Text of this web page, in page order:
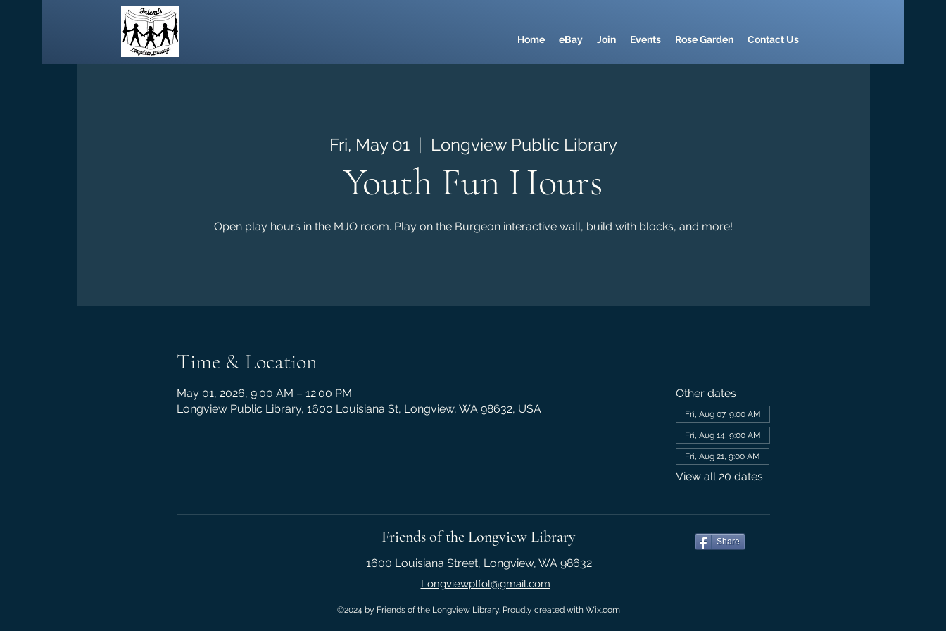
Home eBay Join Events Rose Garden Contact Us
Fri, May 01
  |
Longview Public Library
Youth Fun Hours
Open play hours in the MJO room. Play on the Burgeon interactive wall, build with blocks, and more!
Time & Location
May 01, 2026, 9:00 AM – 12:00 PM
Longview Public Library, 1600 Louisiana St, Longview, WA 98632, USA
Other dates
Fri, Aug 07, 9:00 AM
Fri, Aug 14, 9:00 AM
Fri, Aug 21, 9:00 AM
View all 20 dates
Friends of the Longview Library Share
1600 Louisiana Street, Longview, WA 98632
Longviewplfol@gmail.com
©2024 by Friends of the Longview Library. Proudly created with Wix.com